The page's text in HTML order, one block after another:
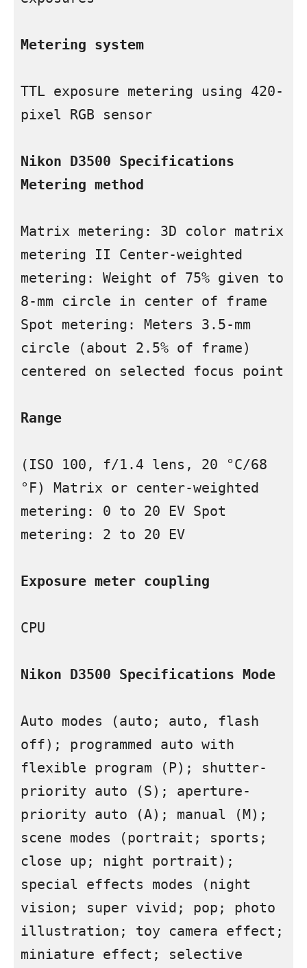
Metering system
TTL exposure metering using 420-
pixel RGB sensor
Nikon D3500 Specifications
Metering method
Matrix metering: 3D color matrix
metering II Center-weighted
metering: Weight of 75% given to
8-mm circle in center of frame
Spot metering: Meters 3.5-mm
circle (about 2.5% of frame)
centered on selected focus point
Range
(ISO 100, f/1.4 lens, 20 °C/68
°F) Matrix or center-weighted
metering: 0 to 20 EV Spot
metering: 2 to 20 EV
Exposure meter coupling
CPU
Nikon D3500 Specifications Mode
Auto modes (auto; auto, flash
off); programmed auto with
flexible program (P); shutter-
priority auto (S); aperture-
priority auto (A); manual (M);
scene modes (portrait; sports;
close up; night portrait);
special effects modes (night
vision; super vivid; pop; photo
illustration; toy camera effect;
miniature effect; selective